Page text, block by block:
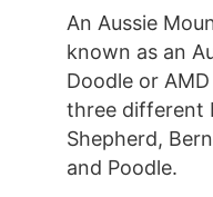
An Aussie
known as an
Doodle or
three different
Shepherd,
and Poodle.